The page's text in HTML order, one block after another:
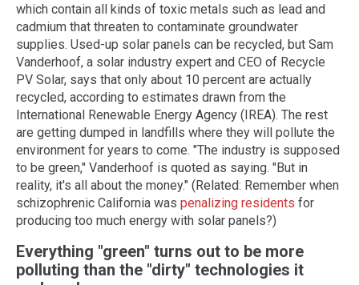
which contain all kinds of toxic metals such as lead and
cadmium that threaten to contaminate groundwater
supplies. Used-up solar panels can be recycled, but Sam
Vanderhoof, a solar industry expert and CEO of Recycle
PV Solar, says that only about 10 percent are actually
recycled, according to estimates drawn from the
International Renewable Energy Agency (IREA). The rest
are getting dumped in landfills where they will pollute the
environment for years to come. "The industry is supposed
to be green," Vanderhoof is quoted as saying. "But in
reality, it's all about the money." (Related: Remember when
schizophrenic California was penalizing residents for
producing too much energy with solar panels?)
Everything "green" turns out to be more
polluting than the "dirty" technologies it